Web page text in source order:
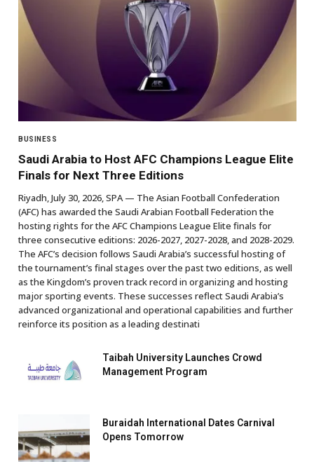
BUSINESS
Saudi Arabia to Host AFC Champions League Elite
Finals for Next Three Editions
Riyadh, July 30, 2026, SPA — The Asian Football Confederation
(AFC) has awarded the Saudi Arabian Football Federation the
hosting rights for the AFC Champions League Elite finals for
three consecutive editions: 2026-2027, 2027-2028, and 2028-2029.
The AFC’s decision follows Saudi Arabia’s successful hosting of
the tournament’s final stages over the past two editions, as well
as the Kingdom’s proven track record in organizing and hosting
major sporting events. These successes reflect Saudi Arabia’s
advanced organizational and operational capabilities and further
reinforce its position as a leading destinati
Taibah University Launches Crowd
Management Program
Buraidah International Dates Carnival
Opens Tomorrow